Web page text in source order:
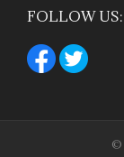
FOLLOW US:
©